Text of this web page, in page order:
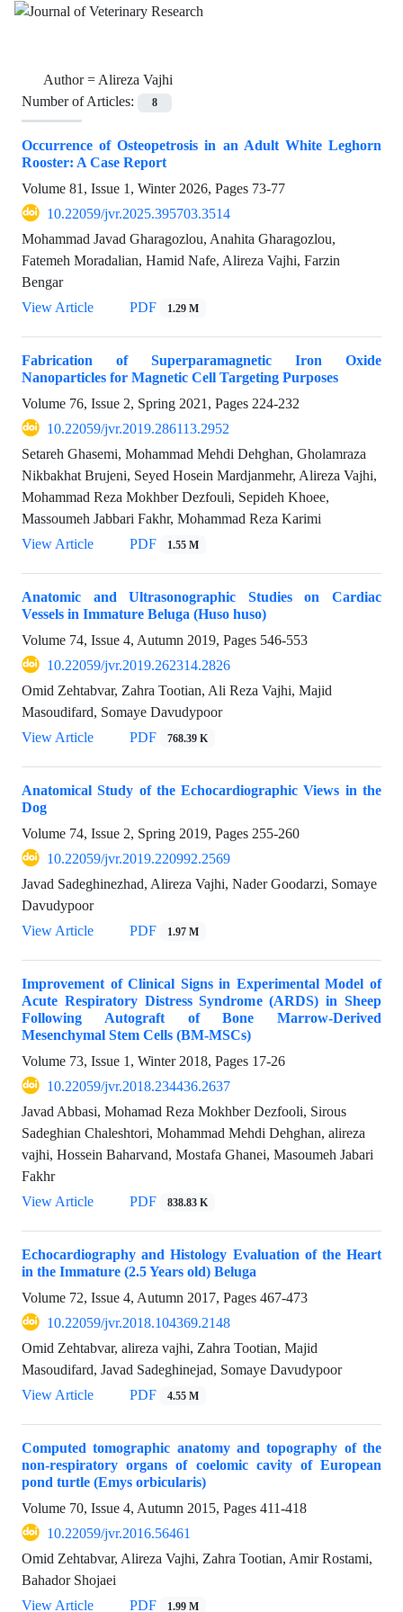
Author =Alireza Vajhi
Number of Articles:
8
Occurrence of Osteopetrosis in an Adult White Leghorn
Rooster: A Case Report
Volume 81, Issue 1, Winter 2026, Pages 73-77
10.22059/jvr.2025.395703.3514
Mohammad Javad Gharagozlou, Anahita Gharagozlou,
Fatemeh Moradalian, Hamid Nafe, Alireza Vajhi, Farzin
Bengar
View Article
PDF 1.29 M
Fabrication of Superparamagnetic Iron Oxide
Nanoparticles for Magnetic Cell Targeting Purposes
Volume 76, Issue 2, Spring 2021, Pages 224-232
10.22059/jvr.2019.286113.2952
Setareh Ghasemi, Mohammad Mehdi Dehghan, Gholamraza
Nikbakhat Brujeni, Seyed Hosein Mardjanmehr, Alireza Vajhi,
Mohammad Reza Mokhber Dezfouli, Sepideh Khoee,
Massoumeh Jabbari Fakhr, Mohammad Reza Karimi
View Article
PDF 1.55 M
Anatomic and Ultrasonographic Studies on Cardiac
Vessels in Immature Beluga (Huso huso)
Volume 74, Issue 4, Autumn 2019, Pages 546-553
10.22059/jvr.2019.262314.2826
Omid Zehtabvar, Zahra Tootian, Ali Reza Vajhi, Majid
Masoudifard, Somaye Davudypoor
View Article
PDF 768.39 K
Anatomical Study of the Echocardiographic Views in the
Dog
Volume 74, Issue 2, Spring 2019, Pages 255-260
10.22059/jvr.2019.220992.2569
Javad Sadeghinezhad, Alireza Vajhi, Nader Goodarzi, Somaye
Davudypoor
View Article
PDF 1.97 M
Improvement of Clinical Signs in Experimental Model of
Acute Respiratory Distress Syndrome (ARDS) in Sheep
Following Autograft of Bone Marrow-Derived
Mesenchymal Stem Cells (BM-MSCs)
Volume 73, Issue 1, Winter 2018, Pages 17-26
10.22059/jvr.2018.234436.2637
Javad Abbasi, Mohamad Reza Mokhber Dezfooli, Sirous
Sadeghian Chaleshtori, Mohammad Mehdi Dehghan, alireza
vajhi, Hossein Baharvand, Mostafa Ghanei, Masoumeh Jabari
Fakhr
View Article
PDF 838.83 K
Echocardiography and Histology Evaluation of the Heart
in the Immature (2.5 Years old) Beluga
Volume 72, Issue 4, Autumn 2017, Pages 467-473
10.22059/jvr.2018.104369.2148
Omid Zehtabvar, alireza vajhi, Zahra Tootian, Majid
Masoudifard, Javad Sadeghinejad, Somaye Davudypoor
View Article
PDF 4.55 M
Computed tomographic anatomy and topography of the
non-respiratory organs of coelomic cavity of European
pond turtle (Emys orbicularis)
Volume 70, Issue 4, Autumn 2015, Pages 411-418
10.22059/jvr.2016.56461
Omid Zehtabvar, Alireza Vajhi, Zahra Tootian, Amir Rostami,
Bahador Shojaei
View Article
PDF 1.99 M